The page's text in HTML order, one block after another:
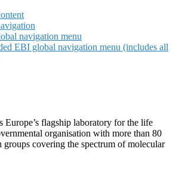
navigation menu
EBI global navigation menu (includes all
Europe’s flagship laboratory for the life
organisation with more than 80
groups covering the spectrum of molecular